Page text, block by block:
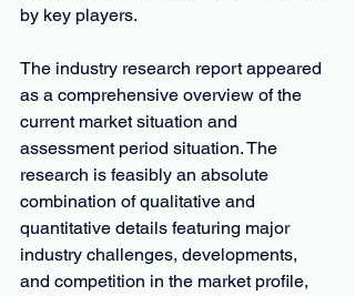
by key players.
The industry research report appeared
as a comprehensive overview of the
current market situation and
assessment period situation. The
research is feasibly an absolute
combination of qualitative and
quantitative details featuring major
industry challenges, developments,
and competition in the market profile,